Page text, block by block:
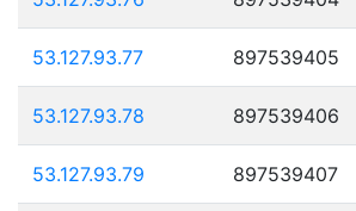
53.127.93.77 897539405
53.127.93.78 897539406
53.127.93.79 897539407